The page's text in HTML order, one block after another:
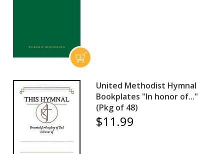
United Methodist Hymnal
Bookplates "In honor of..."
(Pkg of 48)
$11.99